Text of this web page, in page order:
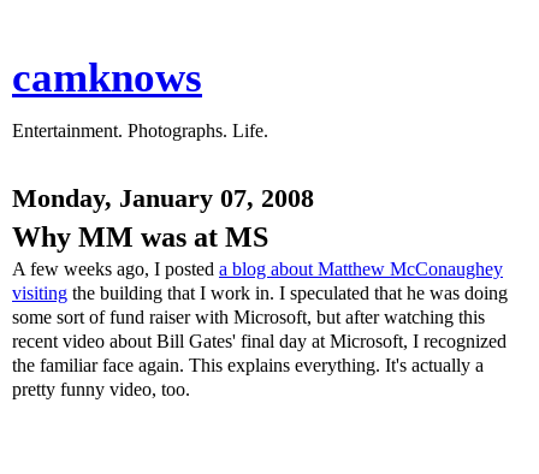
camknows
Entertainment. Photographs. Life.
Monday, January 07, 2008
Why MM was at MS
A few weeks ago, I posted a blog about Matthew McConaughey
visiting the building that I work in. I speculated that he was doing
some sort of fund raiser with Microsoft, but after watching this
recent video about Bill Gates' final day at Microsoft, I recognized
the familiar face again. This explains everything. It's actually a
pretty funny video, too.